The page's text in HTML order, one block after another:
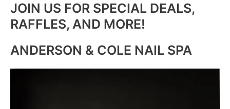
JOIN US FOR SPECIAL DEALS,
RAFFLES, AND MORE!
ANDERSON & COLE NAIL SPA